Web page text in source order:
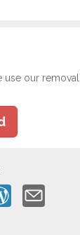
use our